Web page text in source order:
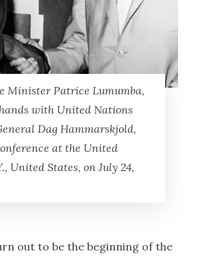
Minister Patrice Lumumba,
with United Nations
Dag Hammarskjold,
at the United
United States, on July 24,
out to be the beginning of the